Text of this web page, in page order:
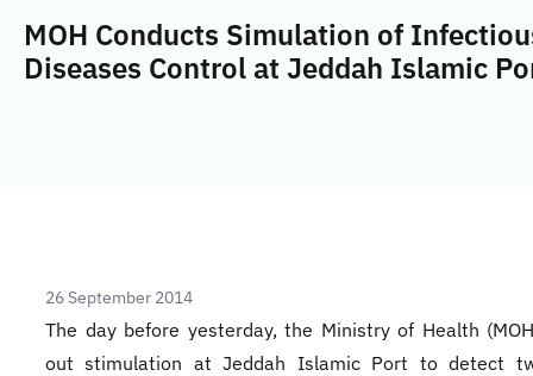
MOH Conducts Simulation of
Diseases Control at Jeddah Islamic
26 September 2014
​The day before yesterday, the Ministry of Health
out stimulation at Jeddah Islamic Port to detect